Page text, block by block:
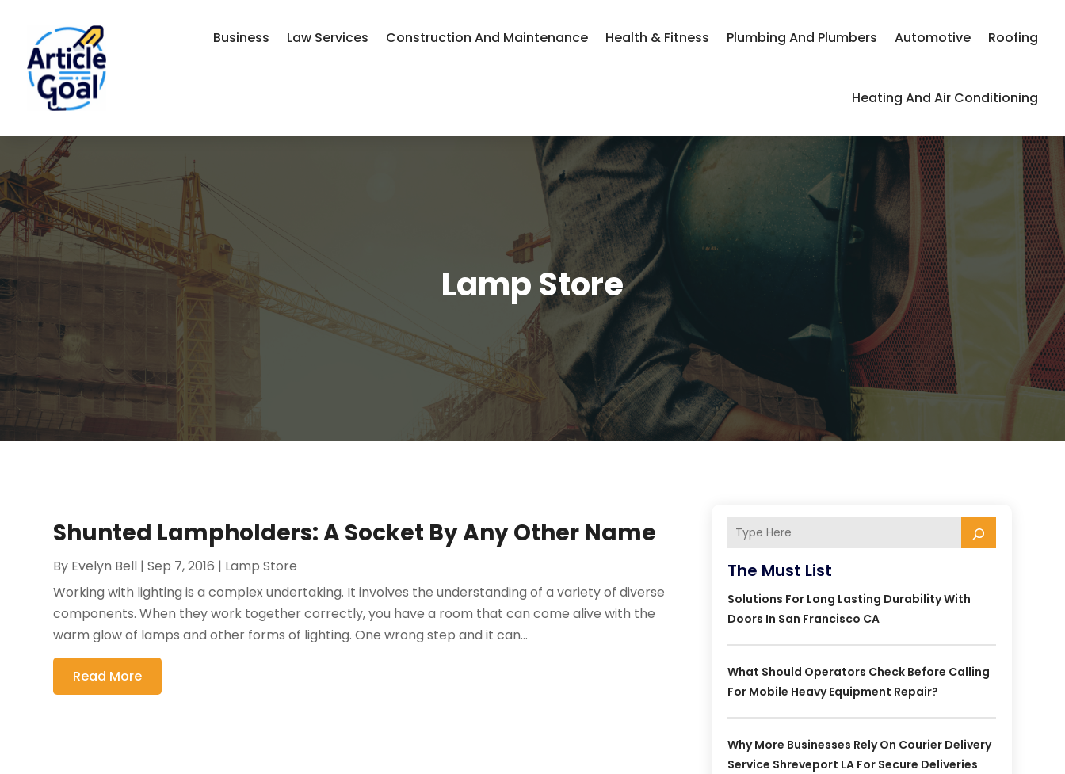
Business Law Services Construction And Maintenance Health & Fitness Plumbing And Plumbers Automotive Roofing
Heating And Air Conditioning
Lamp Store
Shunted Lampholders: A Socket By Any Other Name
By Evelyn Bell |Sep 7, 2016 | Lamp Store
Working with lighting is a complex undertaking. It involves the understanding of a variety of diverse
components. When they work together correctly, you have a room that can come alive with the
warm glow of lamps and other forms of lighting. One wrong step and it can...
Read More
The Must List
Solutions For Long Lasting Durability With
Doors In San Francisco CA
What Should Operators Check Before Calling
For Mobile Heavy Equipment Repair?
Why More Businesses Rely On Courier Delivery
Service Shreveport LA For Secure Deliveries